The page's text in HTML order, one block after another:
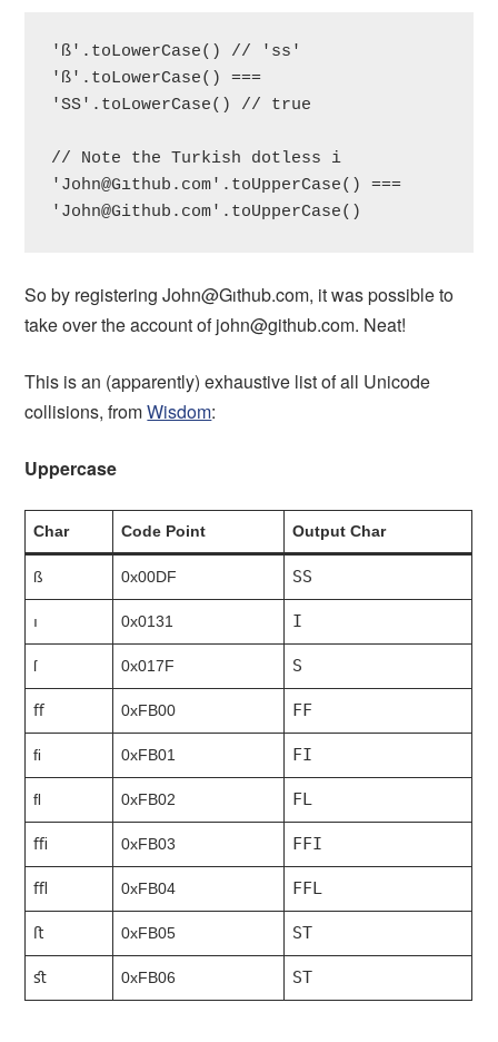
'ß'.toLowerCase() // 'ss'
'ß'.toLowerCase() ===
'SS'.toLowerCase() // true
// Note the Turkish dotless i
'John@Gıthub.com'.toUpperCase() ===
' John@Github.com'.toUpperCase()
So by registering John@Gıthub.com, it was possible to
take over the account ofjohn@github.com. Neat!
This is an (apparently) exhaustive list of all Unicode
collisions, fromWisdom:
Uppercase
Char Code Point Output Char
ß 0x00DF SS
ı 0x0131 I
ſ 0x017F S
ﬀ 0xFB00 FF
ﬁ 0xFB01 FI
ﬂ 0xFB02 FL
ﬃ 0xFB03 FFI
ﬄ 0xFB04 FFL
ﬅ 0xFB05 ST
ﬆ 0xFB06 ST